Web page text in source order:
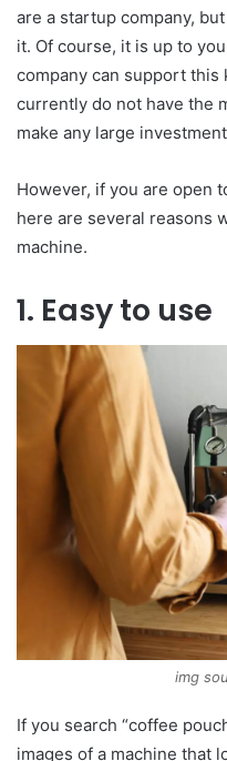
are a startup company,
it. Of course, it is up to
company can support this
currently do not have the
make any large
However, if you are open
here are several reasons
machine.
1. Easy to use
img
If you search “coffee
images of a machine that